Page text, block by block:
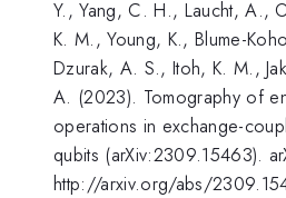
Y., Yang, C. H., Laucht, A.,
K. M., Young, K., Blume-
Dzurak, A. S., Itoh, K. M.,
A. (2023). Tomography of
operations in exchange-
qubits (arXiv:2309.15463).
http://arxiv.org/abs/